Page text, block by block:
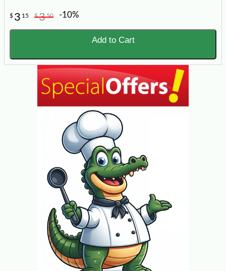
$ 3 15 $350 -10%
Add to Cart